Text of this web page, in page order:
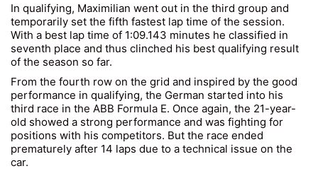
In qualifying, Maximilian went out in the third group and
temporarily set the fifth fastest lap time of the session.
With a best lap time of 1:09.143 minutes he classified in
seventh place and thus clinched his best qualifying result
of the season so far.
From the fourth row on the grid and inspired by the good
performance in qualifying, the German started into his
third race in the ABB Formula E. Once again, the 21-year-
old showed a strong performance and was fighting for
positions with his competitors. But the race ended
prematurely after 14 laps due to a technical issue on the
car.